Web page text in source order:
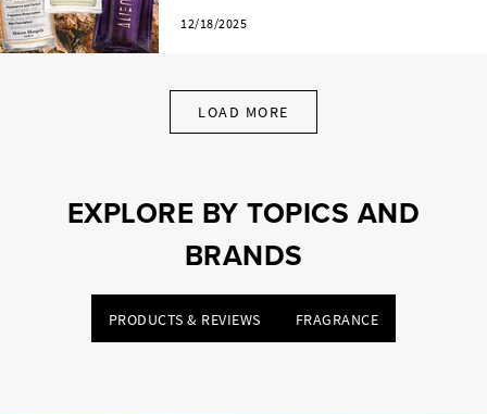
12/18/2025
LOAD MORE
EXPLORE BY TOPICS AND
BRANDS
PRODUCTS & REVIEWS FRAGRANCE